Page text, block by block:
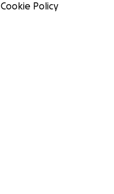
Cookie Policy